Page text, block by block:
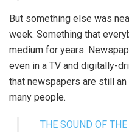
But something else was
week. Something that
medium for years.
even in a TV and digitally-
that newspapers are still
many people.
THE SOUND OF